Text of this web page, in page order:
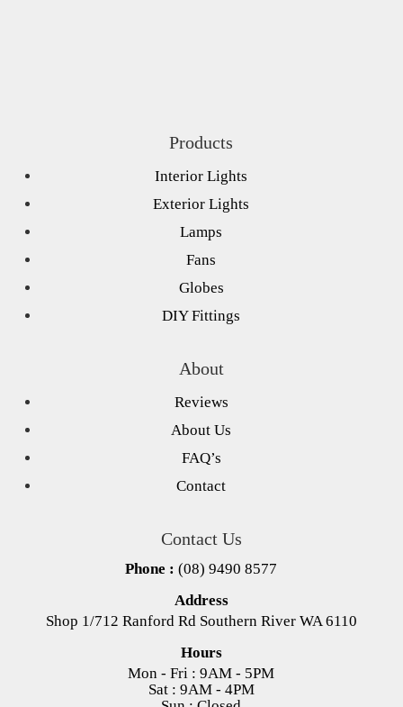
Products
Interior Lights
Exterior Lights
Lamps
Fans
Globes
DIY Fittings
About
Reviews
About Us
FAQ’s
Contact
Contact Us
Phone : (08) 9490 8577
Address
Shop 1/712 Ranford Rd Southern River WA 6110
Hours
Mon - Fri : 9AM - 5PM
Sat : 9AM - 4PM